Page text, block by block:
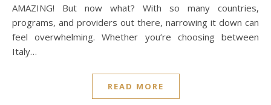
AMAZING! But now what? With so many countries,
programs, and providers out there, narrowing it down can
feel overwhelming. Whether you’re choosing between
Italy…
READ MORE